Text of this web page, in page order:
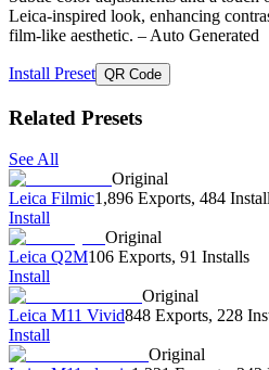
Leica-inspired look, enhancing
film-like aesthetic. – Auto Generated
Install Preset QR Code
Related Presets
See All
Original
Leica Filmic1,896 Exports, 484
Install
Original
Leica Q2M106 Exports, 91 Installs
Install
Original
Leica M11 Vivid848 Exports, 228
Install
Original